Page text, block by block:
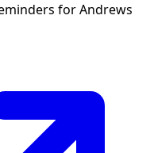
forAndrews